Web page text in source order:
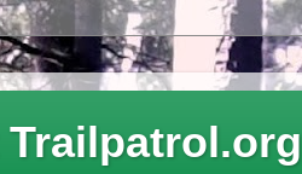
Trailpatrol.org